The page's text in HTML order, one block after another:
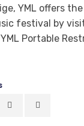
YML offers
festival by
Portable